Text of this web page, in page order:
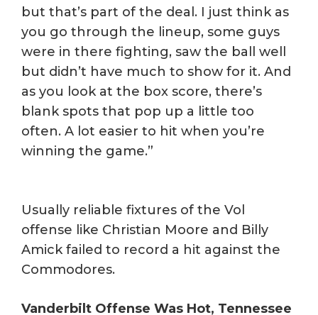
but that’s part of the deal. I just think as
you go through the lineup, some guys
were in there fighting, saw the ball well
but didn’t have much to show for it. And
as you look at the box score, there’s
blank spots that pop up a little too
often. A lot easier to hit when you’re
winning the game.”
Usually reliable fixtures of the Vol
offense like Christian Moore and Billy
Amick failed to record a hit against the
Commodores.
Vanderbilt Offense Was Hot, Tennessee